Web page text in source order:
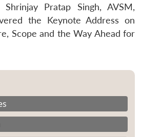
Shrinjay Pratap Singh, AVSM,
the Keynote Address on
Scope and the Way Ahead for